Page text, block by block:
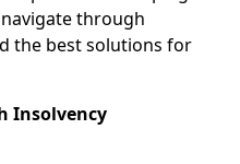
through
the best solutions for
Insolvency